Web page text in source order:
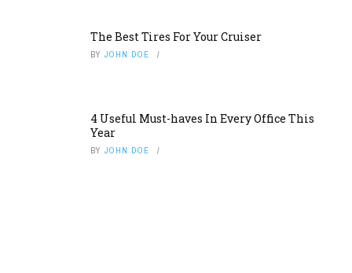
The Best Tires For Your Cruiser
BY JOHN DOE
4 Useful Must-haves In Every Office This
Year
BY JOHN DOE